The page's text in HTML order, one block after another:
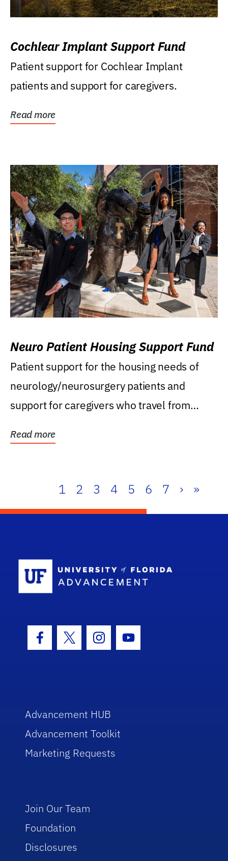
Cochlear Implant Support Fund
Patient support for Cochlear Implant
patients and support for caregivers.
Read more
Neuro Patient Housing Support Fund
Patient support for the housing needs of
neurology/neurosurgery patients and
support for caregivers who travel from
Read more
1 2 3 4 5 6 7 › »
Facebook Icon
Twitter IconInstagram Icon
Youtube Icon
Advancement HUB
Advancement Toolkit
Marketing Requests
Join Our Team
Foundation
Disclosures